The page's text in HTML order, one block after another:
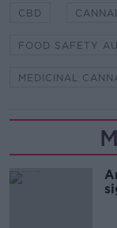
CBD
FOOD SAFETY
MEDICINAL